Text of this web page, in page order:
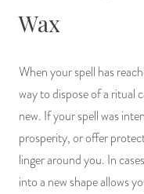
Wax
When your spell has
way to dispose of a ritual
new. If your spell was
prosperity, or offer
linger around you. In
into a new shape allows